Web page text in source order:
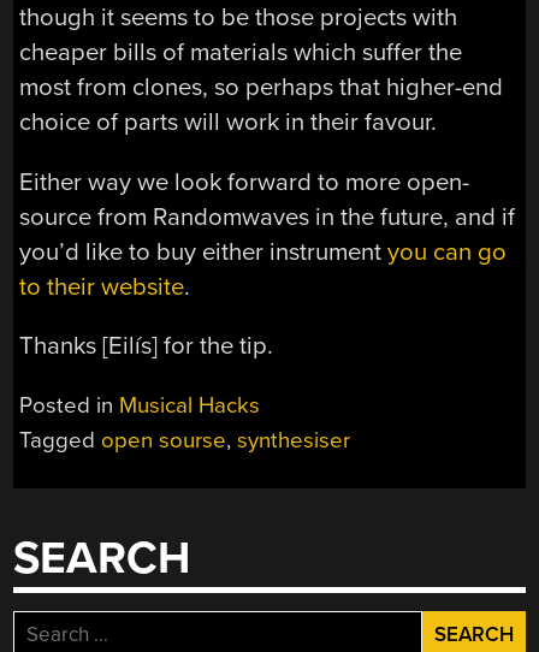
though it seems to be those projects with
cheaper bills of materials which suffer the
most from clones, so perhaps that higher-end
choice of parts will work in their favour.
Either way we look forward to more open-
source from Randomwaves in the future, and if
you’d like to buy either instrumentyou can go
to their website.
Thanks [Eilís] for the tip.
Posted in Musical Hacks
Tagged open sourse,synthesiser
SEARCH
Search